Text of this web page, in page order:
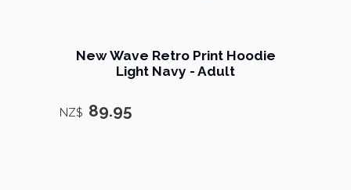
New Wave Retro Print Hoodie
Light Navy - Adult
NZ$ 89.95